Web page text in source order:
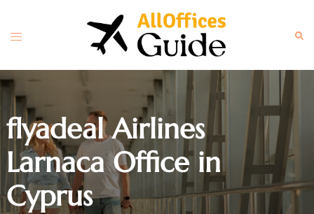
content
Toggle
flyadeal Airlines
Larnaca Office in
Cyprus